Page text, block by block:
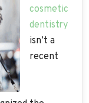
cosmetic
dentistry
isn’t a
recent